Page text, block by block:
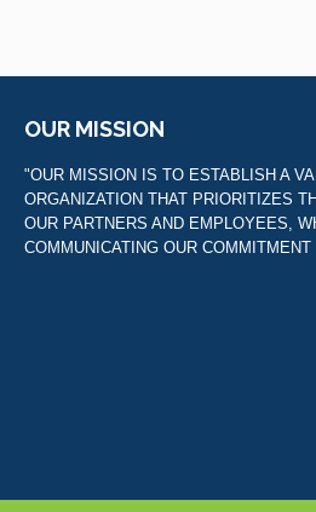
OUR MISSION
"OUR MISSION IS TO ESTABLISH A
ORGANIZATION THAT PRIORITIZES
OUR PARTNERS AND EMPLOYEES,
COMMUNICATING OUR